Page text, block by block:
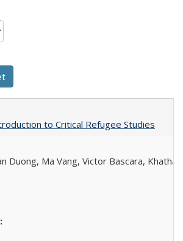
to Critical Refugee Studies
Duong, Ma Vang, Victor Bascara,